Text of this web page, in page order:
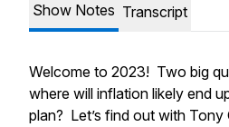
Show Notes Transcript
Welcome to 2023! Two big
where will inflation likely end
plan? Let’s find out with